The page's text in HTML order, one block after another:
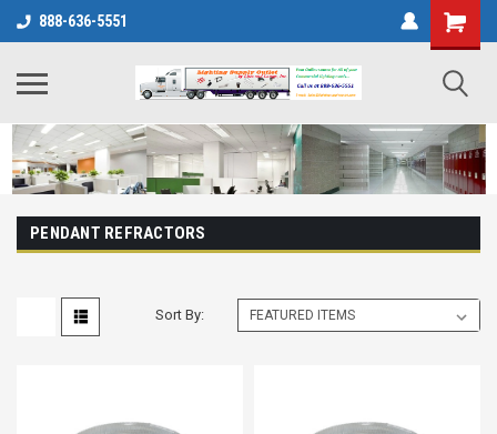
888-636-5551
PENDANT REFRACTORS
Sort By: